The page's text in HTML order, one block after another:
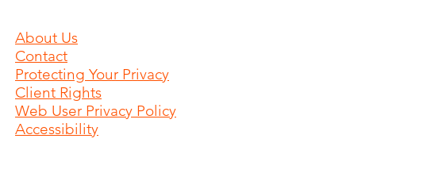
About Us
Contact
Protecting Your Privacy
Client Rights
Web User Privacy Policy
Accessibility